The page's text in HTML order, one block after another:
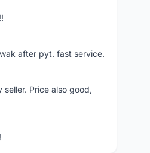
after pyt. fast service.
Price also good,